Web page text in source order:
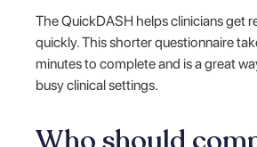
The QuickDASH helps clinicians get
quickly. This shorter questionnaire
minutes to complete and is a great
busy clinical settings.